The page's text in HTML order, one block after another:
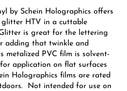
by Schein Holographics offers
HTV in a cuttable
is great for the lettering
adding that twinkle and
metalized PVC film is solvent-
application on flat surfaces
Holographics films are rated
Not intended for use on